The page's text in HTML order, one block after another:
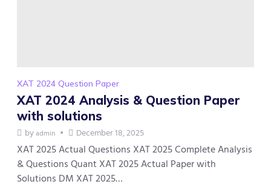
XAT 2024 Question Paper
XAT 2024 Analysis & Question Paper
with solutions
byadmin December 18, 2025
XAT 2025 Actual Questions XAT 2025 Complete Analysis
& Questions Quant XAT 2025 Actual Paper with
Solutions DM XAT 2025…